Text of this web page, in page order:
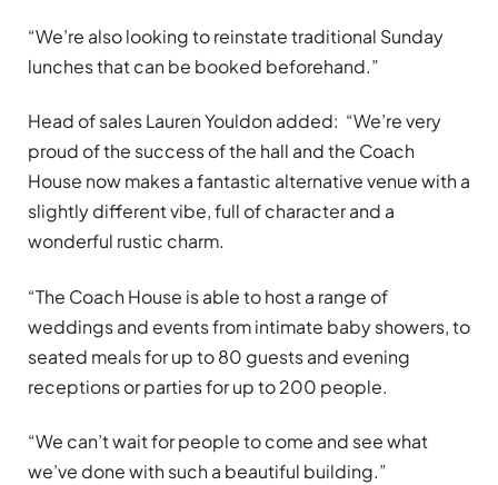
“We’re also looking to reinstate traditional Sunday
lunches that can be booked beforehand.”
Head of sales Lauren Youldon added: “We’re very
proud of the success of the hall and the Coach
House now makes a fantastic alternative venue with a
slightly different vibe, full of character and a
wonderful rustic charm.
“The Coach House is able to host a range of
weddings and events from intimate baby showers, to
seated meals for up to 80 guests and evening
receptions or parties for up to 200 people.
“We can’t wait for people to come and see what
we’ve done with such a beautiful building.”